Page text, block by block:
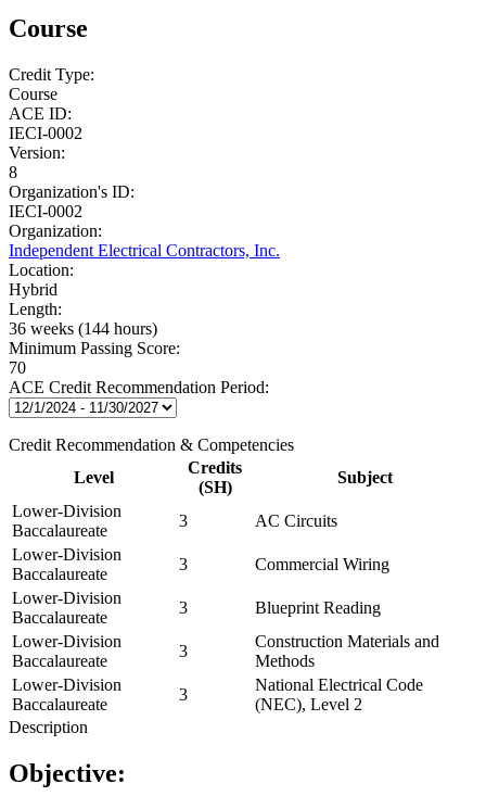
Course
Credit Type:
Course
ACE ID:
IECI-0002
Version:
8
Organization's ID:
IECI-0002
Organization:
Independent Electrical Contractors, Inc.
Location:
Hybrid
Length:
36 weeks (144 hours)
Minimum Passing Score:
70
ACE Credit Recommendation Period:
Credit Recommendation & Competencies
Level
Credits
(SH)
Subject
Lower-Division
Baccalaureate
3
AC Circuits
Lower-Division
Baccalaureate
3
Commercial Wiring
Lower-Division
Baccalaureate
3
Blueprint Reading
Lower-Division
Baccalaureate
3
Construction Materials and
Methods
Lower-Division
Baccalaureate
3
National Electrical Code
(NEC), Level 2
Description
Objective: